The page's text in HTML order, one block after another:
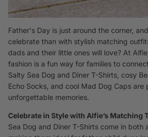
Father's Day is just around the corner,
celebrate than with stylish matching
dads and their little ones will love? At
fashion is a fun way for families to
Salty Sea Dog and Diner T-Shirts, cosy
Echo Socks, and cool Mad Dog Caps
unforgettable memories.
Celebrate in Style with Alfie’s Matching
Sea Dog and Diner T-Shirts come in both